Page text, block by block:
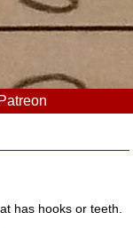
Patreon
has hooks or teeth.